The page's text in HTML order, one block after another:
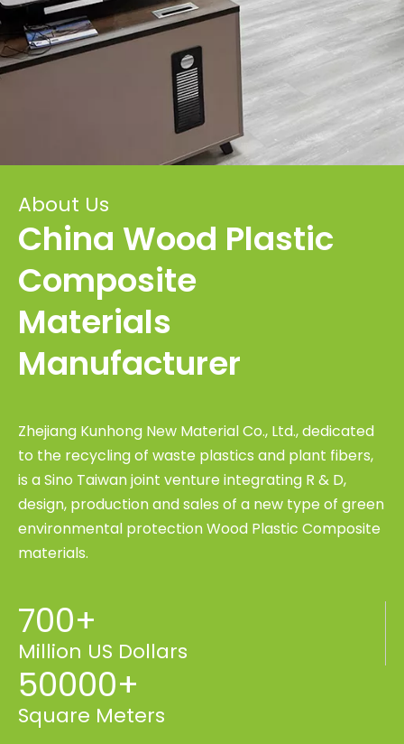
About Us
China Wood Plastic
Composite
Materials
Manufacturer
Zhejiang Kunhong New Material Co., Ltd., dedicated
to the recycling of waste plastics and plant fibers,
is a Sino Taiwan joint venture integrating R & D,
design, production and sales of a new type of green
environmental protection Wood Plastic Composite
materials.
700+
Million US Dollars
50000+
Square Meters